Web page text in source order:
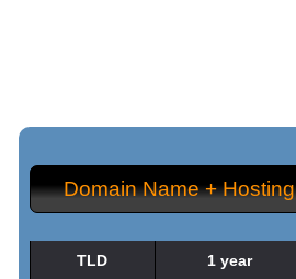
Domain Name + Hosting
TLD 1 year